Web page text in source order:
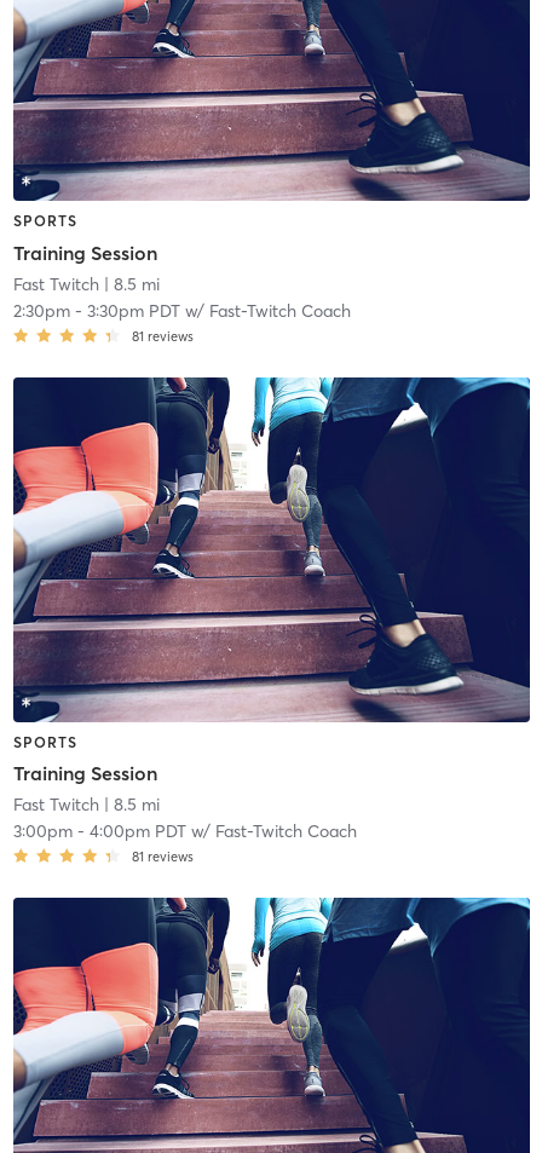
SPORTS
Training Session
Fast Twitch| 8.5 mi
2:30pm- 3:30pm PDTw/ Fast-Twitch Coach
81 reviews
SPORTS
Training Session
Fast Twitch| 8.5 mi
3:00pm- 4:00pm PDTw/ Fast-Twitch Coach
81 reviews